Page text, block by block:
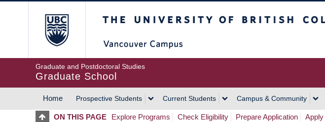
Graduate and Postdoctoral Studies
Graduate School
MAIN
Home Prospective Students Current Students Campus & Community
ON THIS PAGE Explore Programs Check Eligibility Prepare Application Apply